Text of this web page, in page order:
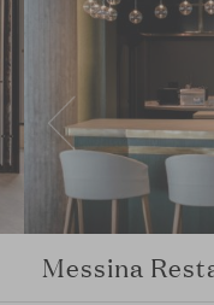
Messina